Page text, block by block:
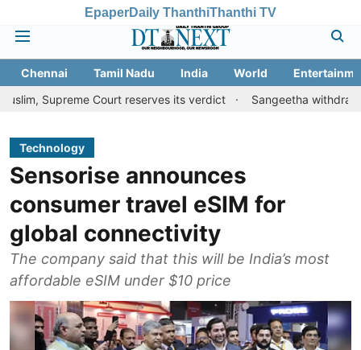
EpaperDaily ThanthiThanthi TV
Chennai Tamil Nadu India World
Court reserves its verdict
Sangeetha withdraws
Technology
Sensorise announces
consumer travel eSIM for
global connectivity
The company said that this will be India’s most
affordable eSIM under $10 price